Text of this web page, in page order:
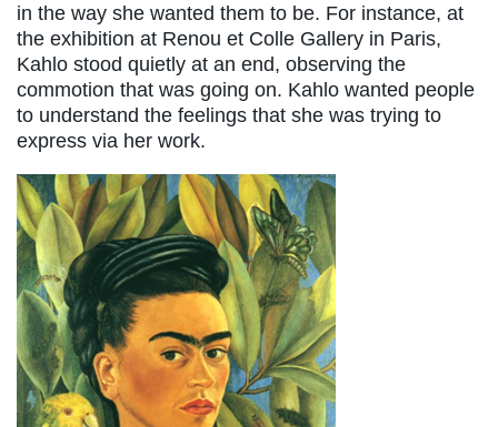
in the way she wanted them to be. For instance, at
the exhibition at Renou et Colle Gallery in Paris,
Kahlo stood quietly at an end, observing the
commotion that was going on. Kahlo wanted people
to understand the feelings that she was trying to
express via her work.